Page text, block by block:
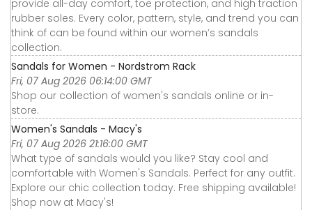
provide all-day comfort, toe protection, and high traction
rubber soles. Every color, pattern, style, and trend you can
think of can be found within our women’s sandals
collection.
Sandals for Women - Nordstrom Rack
Fri, 07 Aug 2026 06:14:00 GMT
Shop our collection of women's sandals online or in-
store.
Women's Sandals - Macy's
Fri, 07 Aug 2026 21:16:00 GMT
What type of sandals would you like? Stay cool and
comfortable with Women's Sandals. Perfect for any outfit.
Explore our chic collection today. Free shipping available!
Shop now at Macy's!